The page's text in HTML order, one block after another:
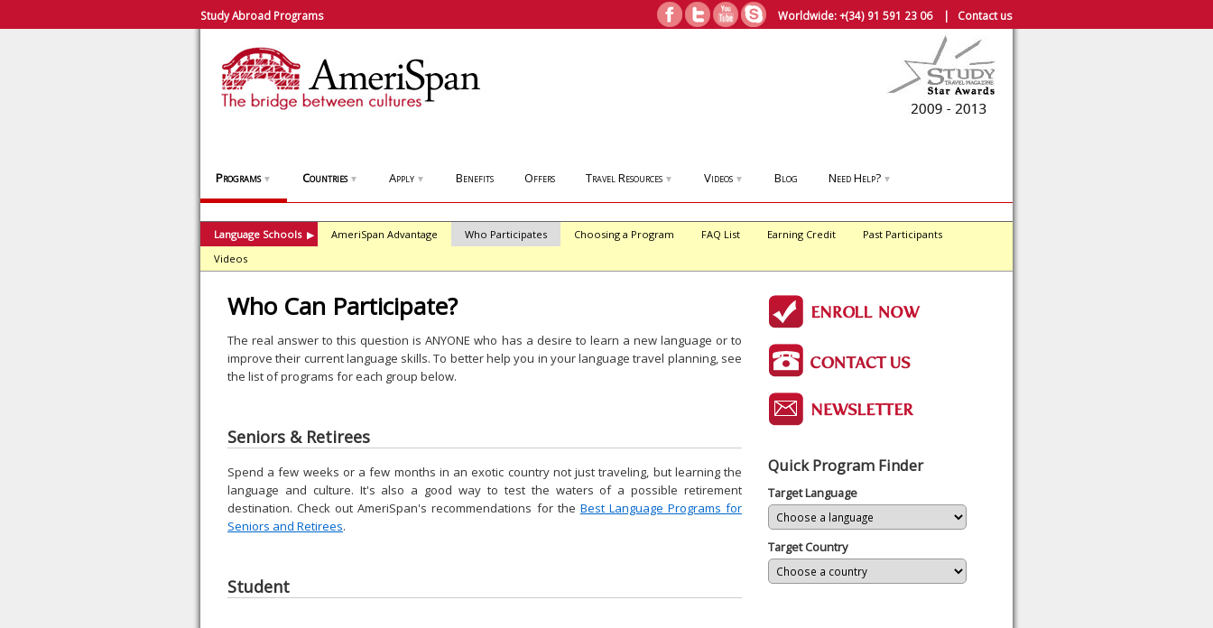
Study Abroad Programs Worldwide:+(34) 91 591 23 06| Contact us
Programs ▼ Countries ▼ Apply ▼ Benefits Offers Travel Resources ▼ Videos ▼ Blog Need Help? ▼
Language Schools ▶ AmeriSpan Advantage Who Participates Choosing a Program FAQ List Earning Credit
Past Participants
Videos
Who Can Participate?
The real answer to this question is ANYONE who has a desire to learn a new language or to
improve their current language skills. To better help you in your language travel planning, see
the list of programs for each group below.
Seniors & Retirees
Spend a few weeks or a few months in an exotic country not just traveling, but learning the
language and culture. It's also a good way to test the waters of a possible retirement
destination. Check out AmeriSpan's recommendations for the Best Language Programs for
Seniors and Retirees.
Student
Quick Program Finder
Target Language
Target Country